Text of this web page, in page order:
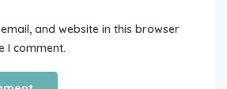
and website in this browser
I comment.